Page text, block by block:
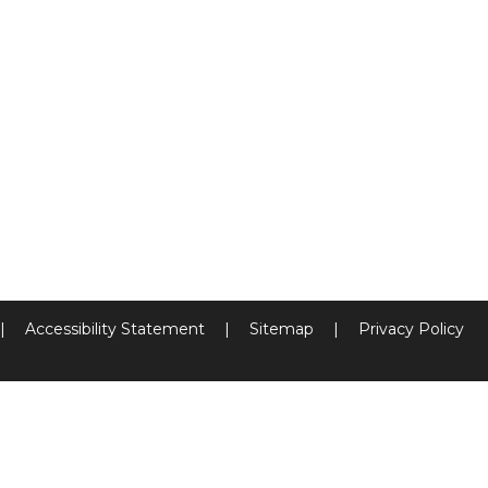
| Accessibility Statement | Sitemap | Privacy Policy